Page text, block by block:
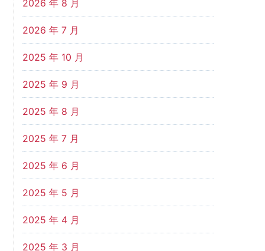
2026 年 8 月
2026 年 7 月
2025 年 10 月
2025 年 9 月
2025 年 8 月
2025 年 7 月
2025 年 6 月
2025 年 5 月
2025 年 4 月
2025 年 3 月